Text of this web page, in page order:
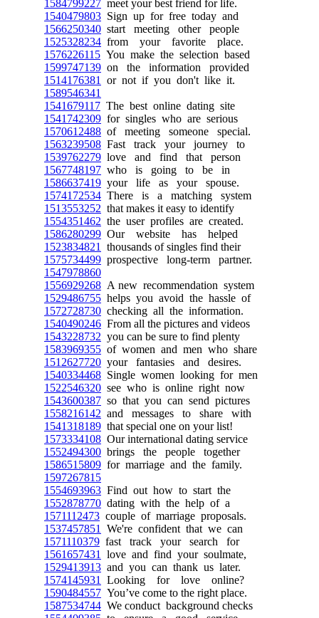
1584799227 meet your best friend for life.
1540479803 Sign up for free today and
1566250340 start meeting other people
1525328234 from your favorite place.
1576226115 You make the selection based
1599747139 on the information provided
1514176381
or not if you don't like it.
1589546341
1541679117 The best online dating site
1541742309 for singles who are serious
1570612488 of meeting someone special.
1563239508 Fast track your journey to
1539762279 love and find that person
1567748197 who is going to be in
1586637419 your life as your spouse.
1574172534 There is a matching system
1513553252 that makes it easy to identify
1554351462 the user profiles are created.
1586280299 Our website has helped
1523834821
thousands of singles find their
1575734499 prospective long-term partner.
1547978860
1556929268 A new recommendation system
1529486755 helps you avoid the hassle of
1572728730 checking all the information.
1540490246 From all the pictures and videos
1543228732 you can be sure to find plenty
1583969355 of women and men who share
1512627720 your fantasies and desires.
1540334468 Single women looking for men
1522546320 see who is online right now
1543600387 so that you can send pictures
1558216142 and messages to share with
1541318189 that special one on your list!
1573334108 Our international dating service
1552494300 brings the people together
1586515809 for marriage and the family.
1597267815
1554693963 Find out how to start the
1552878770 dating with the help of a
1571112473 couple of marriage proposals.
1537457851
We're confident that we can
1571110379 fast track your search for
1561657431
love and find your soulmate,
1529413913 and you can thank us later.
1574145931
Looking for love online?
1590484557 You’ve come to the right place.
1587534744 We conduct background checks